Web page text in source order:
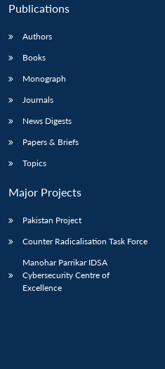
Publications
Authors
Books
Monograph
Journals
News Digests
Papers & Briefs
Topics
Major Projects
Pakistan Project
Counter Radicalisation Task Force
Manohar Parrikar IDSA
Cybersecurity Centre of
Excellence